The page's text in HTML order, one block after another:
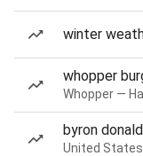
winter
whopper
Whopper —
byron
United